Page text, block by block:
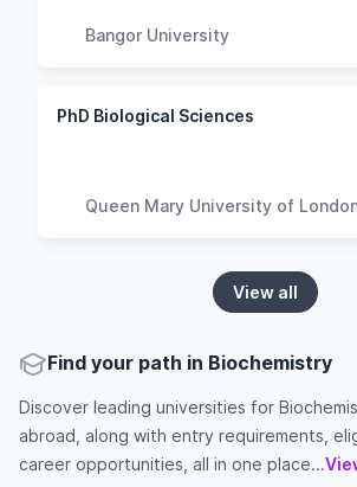
Bangor University
PhD Biological Sciences
Queen Mary University of
View all
Find your path in Biochemistry
Discover leading universities for
abroad, along with entry requirements,
career opportunities, all in one place...